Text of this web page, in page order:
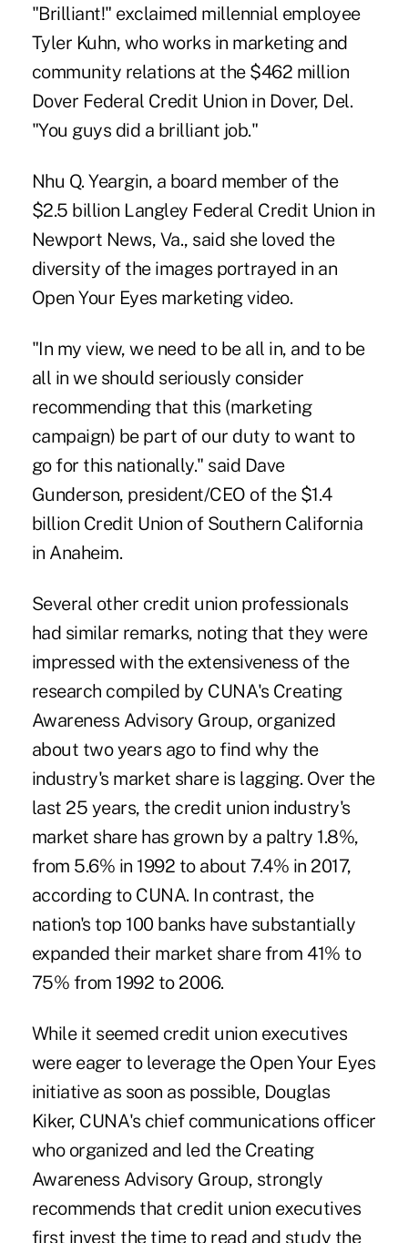
"Brilliant!" exclaimed millennial employee
Tyler Kuhn, who works in marketing and
community relations at the $462 million
Dover Federal Credit Union in Dover, Del.
"You guys did a brilliant job."
Nhu Q. Yeargin, a board member of the
$2.5 billion Langley Federal Credit Union in
Newport News, Va., said she loved the
diversity of the images portrayed in an
Open Your Eyes marketing video.
"In my view, we need to be all in, and to be
all in we should seriously consider
recommending that this (marketing
campaign) be part of our duty to want to
go for this nationally." said Dave
Gunderson, president/CEO of the $1.4
billion Credit Union of Southern California
in Anaheim.
Several other credit union professionals
had similar remarks, noting that they were
impressed with the extensiveness of the
research compiled by CUNA's Creating
Awareness Advisory Group, organized
about two years ago to find why the
industry's market share is lagging. Over the
last 25 years, the credit union industry's
market share has grown by a paltry 1.8%,
from 5.6% in 1992 to about 7.4% in 2017,
according to CUNA. In contrast, the
nation's top 100 banks have substantially
expanded their market share from 41% to
75% from 1992 to 2006.
While it seemed credit union executives
were eager to leverage the Open Your Eyes
initiative as soon as possible, Douglas
Kiker, CUNA's chief communications officer
who organized and led the Creating
Awareness Advisory Group, strongly
recommends that credit union executives
first invest the time to read and study the